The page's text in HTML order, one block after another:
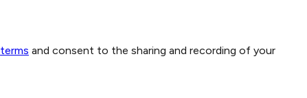
terms and consent to the sharing and recording of your